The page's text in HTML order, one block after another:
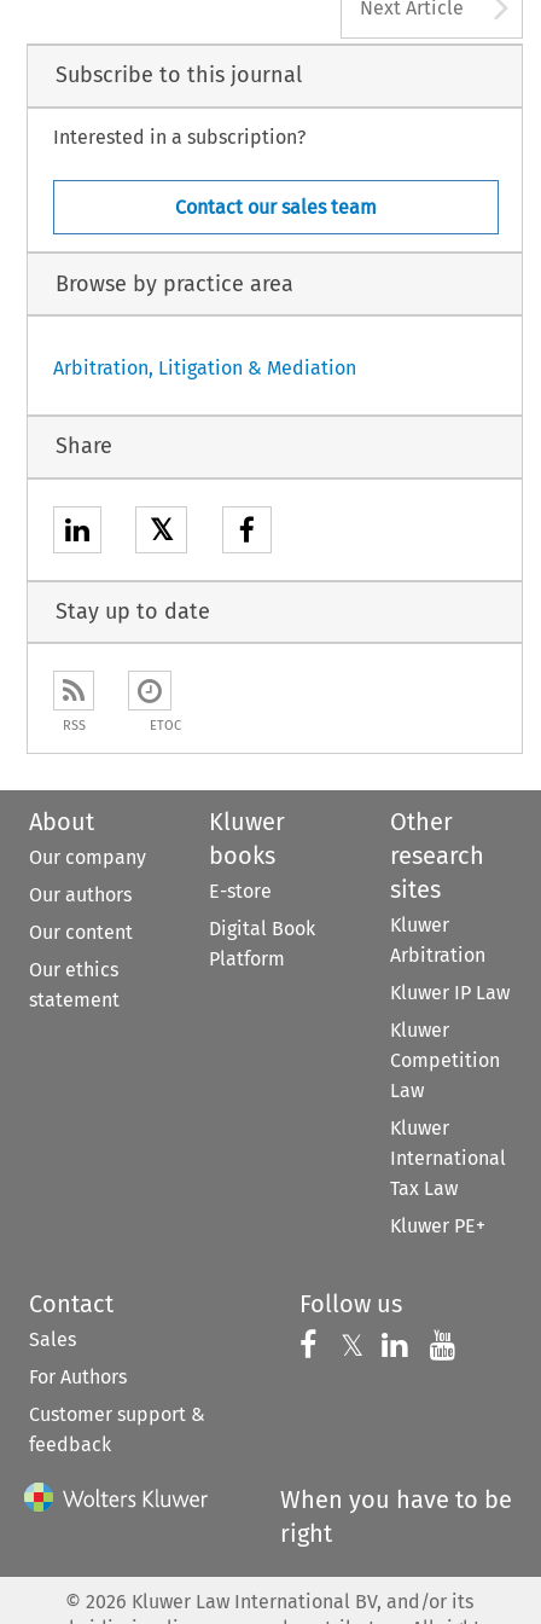
Next Article
Subscribe to this journal
Interested in a subscription?
Contact our sales team
Browse by practice area
Arbitration, Litigation & Mediation
Share
𝕏
Stay up to date
RSS ETOC
About
Our company
Our authors
Our content
Our ethics
statement
Kluwer
books
E-store
Digital Book
Platform
Other
research
sites
Kluwer
Arbitration
Kluwer IP Law
Kluwer
Competition
Law
Kluwer
International
Tax Law
Kluwer PE+
Contact
Sales
For Authors
Customer support &
feedback
Follow us
Follow us on
𝕏 Follow us on
Follow us
When you have to be
right
© 2026 Kluwer Law International BV, and/or its